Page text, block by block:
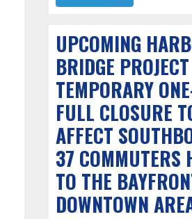
UPCOMING
BRIDGE PROJECT
TEMPORARY
FULL CLOSURE
AFFECT
37 COMMUTERS
TO THE
DOWNTOWN